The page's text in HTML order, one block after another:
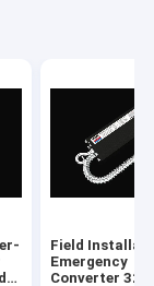
Field
Emergency
Converter